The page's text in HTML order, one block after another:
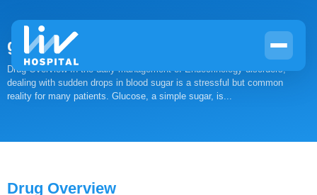
glucose
Drug Overview In the daily management of Endocrinology
disorders, dealing with sudden drops in blood sugar is a stressful
but common reality for many patients. Glucose, a simple sugar,
is...
Drug Overview